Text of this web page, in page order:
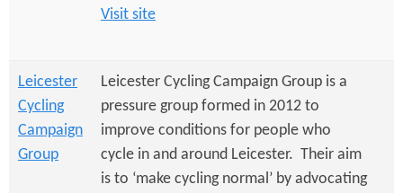
Visit site
Leicester
Cycling
Campaign
Group
Leicester Cycling Campaign Group is a
pressure group formed in 2012 to
improve conditions for people who
cycle in and around Leicester. Their aim
is to ‘make cycling normal’ by advocating